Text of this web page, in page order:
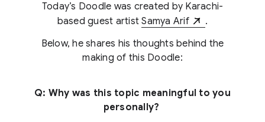
Today’s Doodle was created by Karachi-
based guest artistSamya Arif
.
Below, he shares his thoughts behind the
making of this Doodle:
Q: Why was this topic meaningful to you
personally?